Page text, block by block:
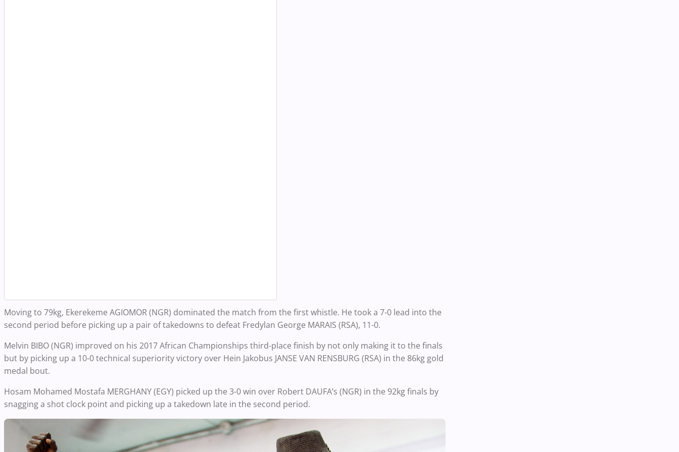
Moving to 79kg, Ekerekeme AGIOMOR (NGR) dominated the match from the first whistle. He took a 7-0 lead into the
second period before picking up a pair of takedowns to defeat Fredylan George MARAIS (RSA), 11-0.
Melvin BIBO (NGR) improved on his 2017 African Championships third-place finish by not only making it to the finals
but by picking up a 10-0 technical superiority victory over Hein Jakobus JANSE VAN RENSBURG (RSA) in the 86kg gold
medal bout.
Hosam Mohamed Mostafa MERGHANY (EGY) picked up the 3-0 win over Robert DAUFA’s (NGR) in the 92kg finals by
snagging a shot clock point and picking up a takedown late in the second period.